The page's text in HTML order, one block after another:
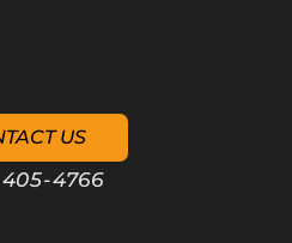
US
405-4766